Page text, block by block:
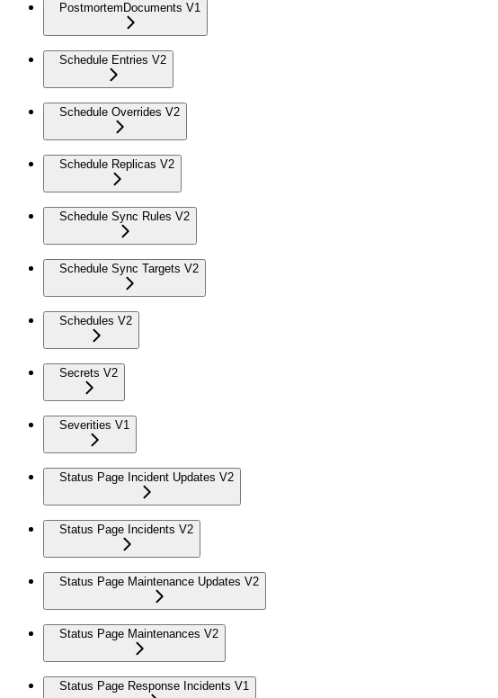
PostmortemDocuments V1
Schedule Entries V2
Schedule Overrides V2
Schedule Replicas V2
Schedule Sync Rules V2
Schedule Sync Targets V2
Schedules V2
Secrets V2
Severities V1
Status Page Incident Updates V2
Status Page Incidents V2
Status Page Maintenance Updates V2
Status Page Maintenances V2
Status Page Response Incidents V1